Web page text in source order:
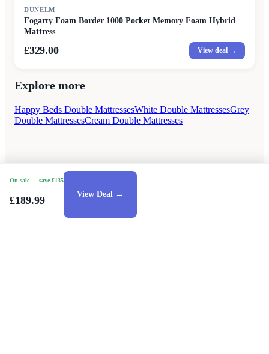
DUNELM
Fogarty Foam Border 1000 Pocket Memory Foam Hybrid
Mattress
£329.00 View deal →
Explore more
Happy Beds Double MattressesWhite Double MattressesGrey
Double MattressesCream Double Mattresses
On sale — save £135
£189.99
View Deal →